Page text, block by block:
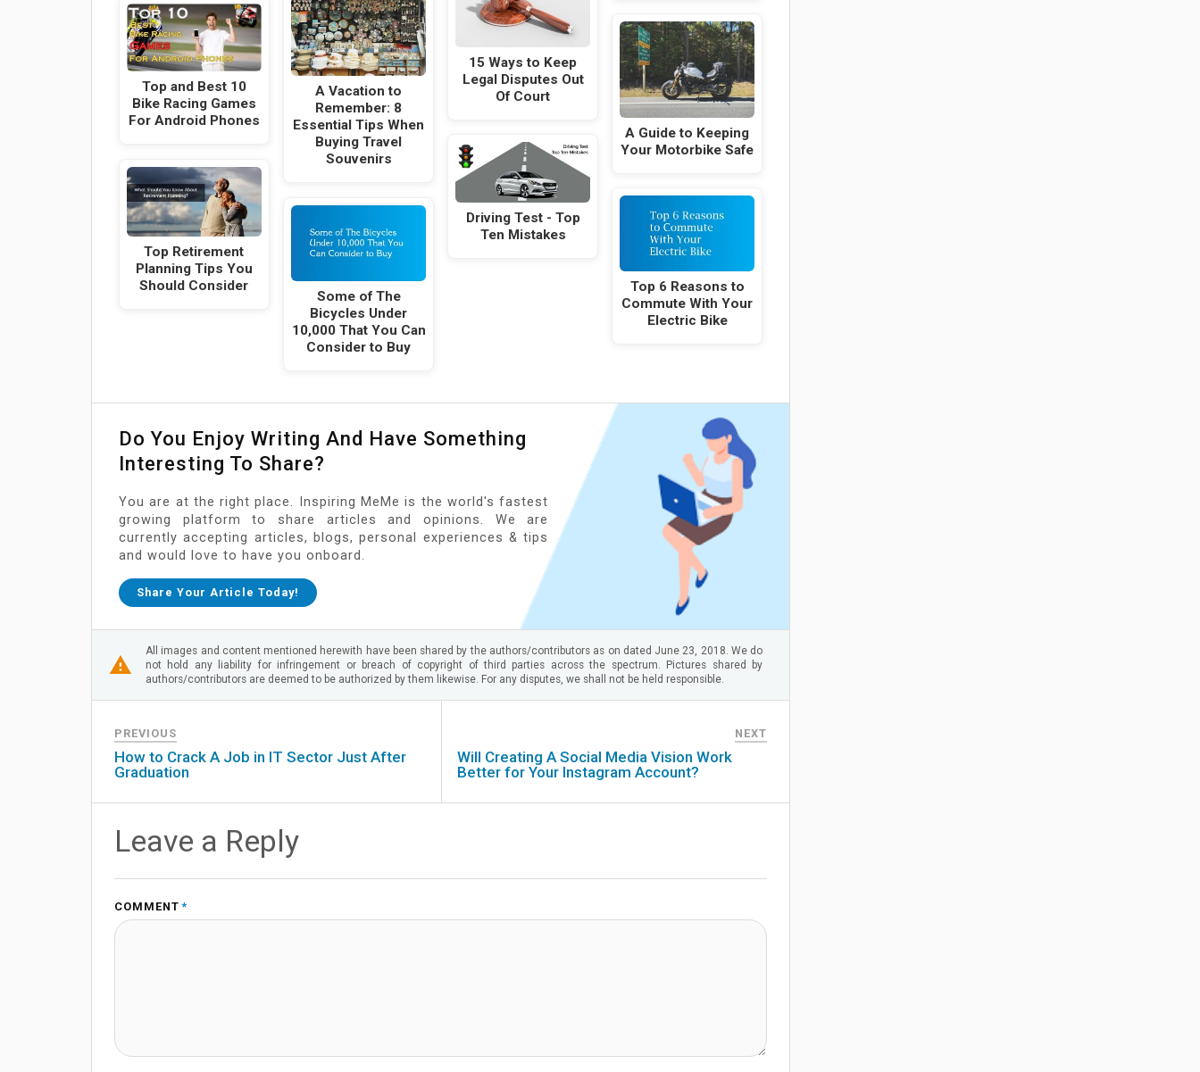
Top and Best 10
Bike Racing Games
For Android Phones
Top Retirement
Planning Tips You
Should Consider
A Vacation to
Remember: 8
Essential Tips When
Buying Travel
Souvenirs
Some of The
Bicycles Under
10,000 That You Can
Consider to Buy
15 Ways to Keep
Legal Disputes Out
Of Court
Driving Test - Top
Ten Mistakes
A Guide to Keeping
Your Motorbike Safe
Top 6 Reasons to
Commute With Your
Electric Bike
Do You Enjoy Writing And Have Something
Interesting To Share?
You are at the right place. Inspiring MeMe is the world's fastest
growing platform to share articles and opinions. We are
currently accepting articles, blogs, personal experiences & tips
and would love to have you onboard.
Share Your Article Today!
All images and content mentioned herewith have been shared by the authors/contributors as on dated June 23, 2018. We do
not hold any liability for infringement or breach of copyright of third parties across the spectrum. Pictures shared by
authors/contributors are deemed to be authorized by them likewise. For any disputes, we shall not be held responsible.
PREVIOUS
How to Crack A Job in IT Sector Just After
Graduation
NEXT
Will Creating A Social Media Vision Work
Better for Your Instagram Account?
Leave a Reply
COMMENT *